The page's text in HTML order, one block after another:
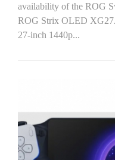
availability of the ROG
ROG Strix OLED
27-inch 1440p...